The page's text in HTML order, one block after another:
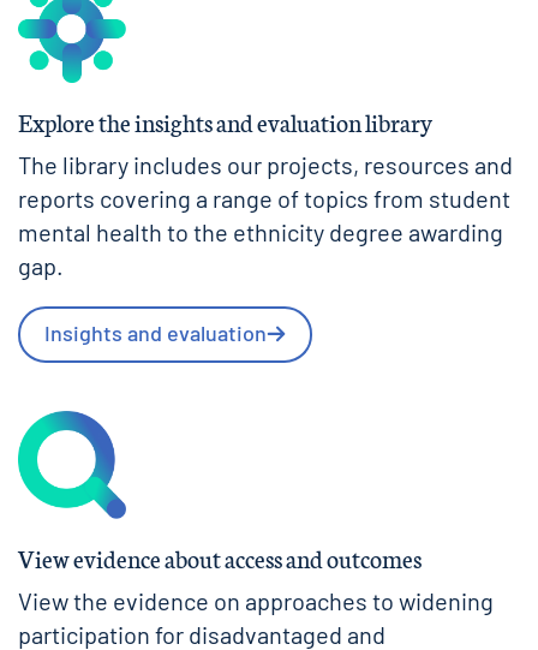
Explore the insights and evaluation library
The library includes our projects, resources and
reports covering a range of topics from student
mental health to the ethnicity degree awarding
gap.
Insights and evaluation
View evidence about access and outcomes
View the evidence on approaches to widening
participation for disadvantaged and